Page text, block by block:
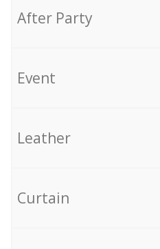
After Party
Event
Leather
Curtain